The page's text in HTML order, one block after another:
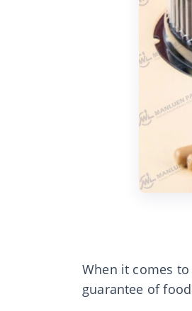
When it comes
guarantee of